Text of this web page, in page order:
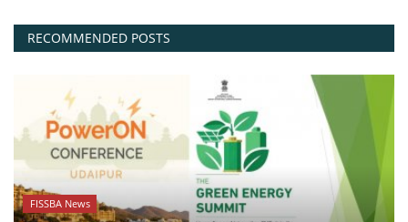
RECOMMENDED POSTS
FISSBA News